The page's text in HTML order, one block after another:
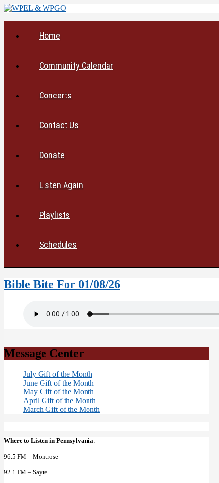
Home
Community Calendar
Concerts
Contact Us
Donate
Listen Again
Playlists
Schedules
Bible Bite For 01/08/26
Message Center
July Gift of the Month
June Gift of the Month
May Gift of the Month
April Gift of the Month
March Gift of the Month
Where to Listen in Pennsylvania:
96.5 FM – Montrose
92.1 FM – Sayre